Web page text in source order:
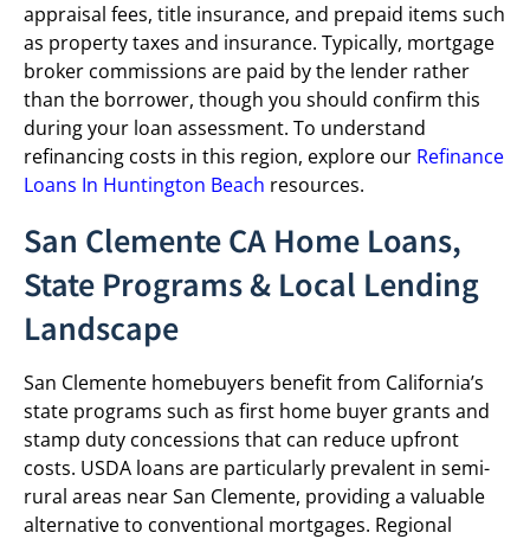
appraisal fees, title insurance, and prepaid items such
as property taxes and insurance. Typically, mortgage
broker commissions are paid by the lender rather
than the borrower, though you should confirm this
during your loan assessment. To understand
refinancing costs in this region, explore our Refinance
Loans In Huntington Beach resources.
San Clemente CA Home Loans,
State Programs & Local Lending
Landscape
San Clemente homebuyers benefit from California’s
state programs such as first home buyer grants and
stamp duty concessions that can reduce upfront
costs. USDA loans are particularly prevalent in semi-
rural areas near San Clemente, providing a valuable
alternative to conventional mortgages. Regional